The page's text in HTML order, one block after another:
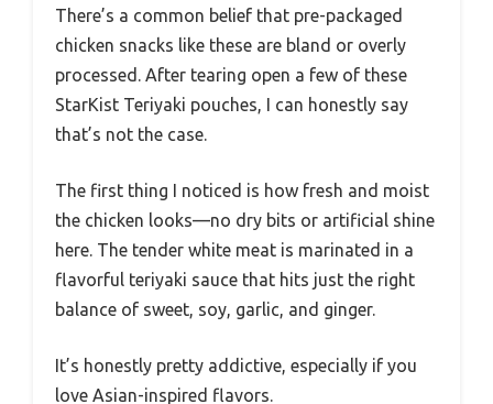
There’s a common belief that pre-packaged
chicken snacks like these are bland or overly
processed. After tearing open a few of these
StarKist Teriyaki pouches, I can honestly say
that’s not the case.
The first thing I noticed is how fresh and moist
the chicken looks—no dry bits or artificial shine
here. The tender white meat is marinated in a
flavorful teriyaki sauce that hits just the right
balance of sweet, soy, garlic, and ginger.
It’s honestly pretty addictive, especially if you
love Asian-inspired flavors.